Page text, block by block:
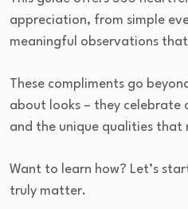
appreciation, from simple
meaningful observations that
These compliments go
about looks – they celebrate
and the unique qualities that
Want to learn how? Let’s
truly matter.